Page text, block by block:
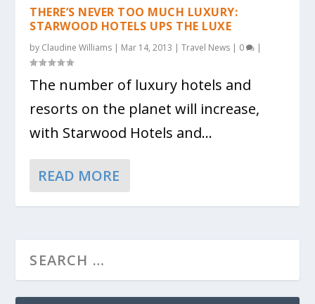
THERE’S NEVER TOO MUCH LUXURY:
STARWOOD HOTELS UPS THE LUXE
by Claudine Williams | Mar 14, 2013 |Travel News | 0 |
The number of luxury hotels and
resorts on the planet will increase,
with Starwood Hotels and...
READ MORE